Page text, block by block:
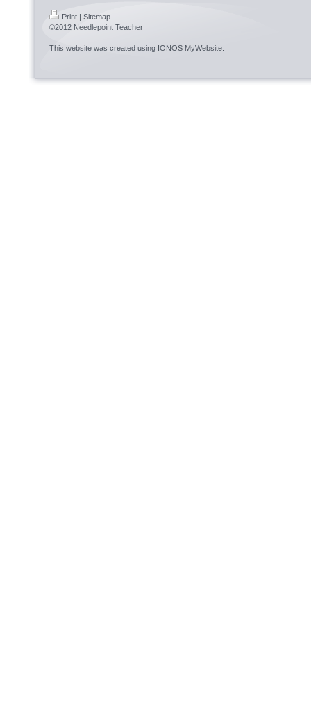
Print | Sitemap
©2012 Needlepoint Teacher
This website was created using IONOS MyWebsite